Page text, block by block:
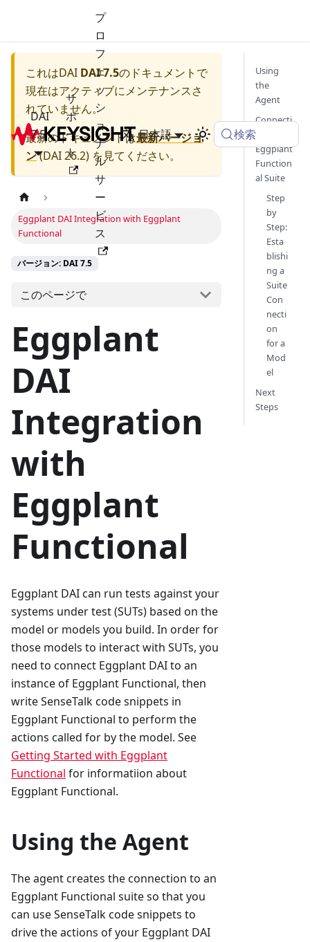
DAI
7.5
サ
ポ
ー
ト
プ
ロ
フ
ェ
ッ
シ
ョ
ナ
ル
サ
ー
ビ
ス
日本語 検索
これはDAI DAI 7.5のドキュメントで
現在はアクティブにメンテナンスさ
れていません。
最新のドキュメントは最新バージョ
ン(DAI 26.2) を見てください。
Eggplant DAI Integration with Eggplant
Functional
バージョン: DAI 7.5
このページで
Eggplant
DAI
Integration
with
Eggplant
Functional
Eggplant DAI can run tests against your
systems under test (SUTs) based on the
model or models you build. In order for
those models to interact with SUTs, you
need to connect Eggplant DAI to an
instance of Eggplant Functional, then
write SenseTalk code snippets in
Eggplant Functional to perform the
actions called for by the model. See
Getting Started with Eggplant
Functional for informatiion about
Eggplant Functional.
Using the Agent
The agent creates the connection to an
Eggplant Functional suite so that you
can use SenseTalk code snippets to
drive the actions of your Eggplant DAI
Using
the
Agent
Connecti
Eggplant
Function
al Suite
Step
by
Step:
Esta
blishi
ng a
Suite
Con
necti
on
for a
Mod
el
Next
Steps